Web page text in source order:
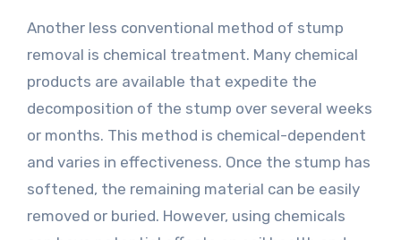
Another less conventional method of stump
removal is chemical treatment. Many chemical
products are available that expedite the
decomposition of the stump over several weeks
or months. This method is chemical-dependent
and varies in effectiveness. Once the stump has
softened, the remaining material can be easily
removed or buried. However, using chemicals